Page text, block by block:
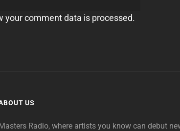
your comment data is processed.
US
Radio, where artists you know can debut